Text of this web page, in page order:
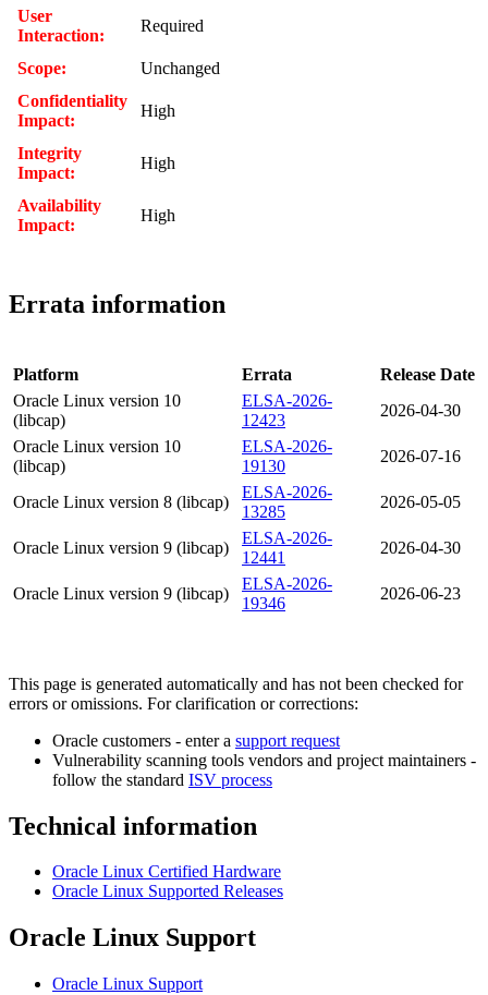
User
Interaction:
Required
Scope:
Unchanged
Confidentiality
Impact:
High
Integrity
Impact:
High
Availability
Impact:
High
Errata information
Platform Errata
Release Date
Oracle Linux version 10
(libcap)
ELSA-2026-
12423
2026-04-30
Oracle Linux version 10
(libcap)
ELSA-2026-
19130
2026-07-16
Oracle Linux version 8 (libcap)
ELSA-2026-
13285
2026-05-05
Oracle Linux version 9 (libcap)
ELSA-2026-
12441
2026-04-30
Oracle Linux version 9 (libcap)
ELSA-2026-
19346
2026-06-23
This page is generated automatically and has not been checked for
errors or omissions. For clarification or corrections:
Oracle customers - enter a support request
Vulnerability scanning tools vendors and project maintainers -
follow the standard ISV process
Technical information
Oracle Linux Certified Hardware
Oracle Linux Supported Releases
Oracle Linux Support
Oracle Linux Support